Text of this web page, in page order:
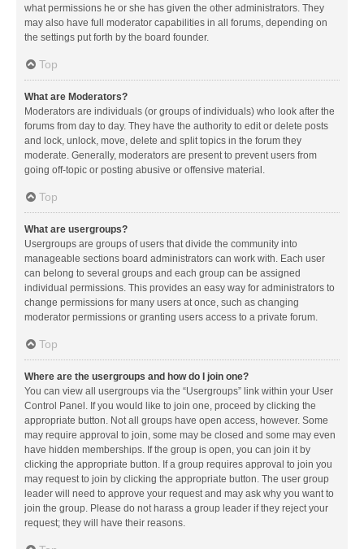
what permissions he or she has given the other administrators. They
may also have full moderator capabilities in all forums, depending on
the settings put forth by the board founder.
Top
What are Moderators?
Moderators are individuals (or groups of individuals) who look after the
forums from day to day. They have the authority to edit or delete posts
and lock, unlock, move, delete and split topics in the forum they
moderate. Generally, moderators are present to prevent users from
going off-topic or posting abusive or offensive material.
Top
What are usergroups?
Usergroups are groups of users that divide the community into
manageable sections board administrators can work with. Each user
can belong to several groups and each group can be assigned
individual permissions. This provides an easy way for administrators to
change permissions for many users at once, such as changing
moderator permissions or granting users access to a private forum.
Top
Where are the usergroups and how do I join one?
You can view all usergroups via the “Usergroups” link within your User
Control Panel. If you would like to join one, proceed by clicking the
appropriate button. Not all groups have open access, however. Some
may require approval to join, some may be closed and some may even
have hidden memberships. If the group is open, you can join it by
clicking the appropriate button. If a group requires approval to join you
may request to join by clicking the appropriate button. The user group
leader will need to approve your request and may ask why you want to
join the group. Please do not harass a group leader if they reject your
request; they will have their reasons.